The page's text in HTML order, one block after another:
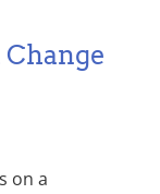
on a